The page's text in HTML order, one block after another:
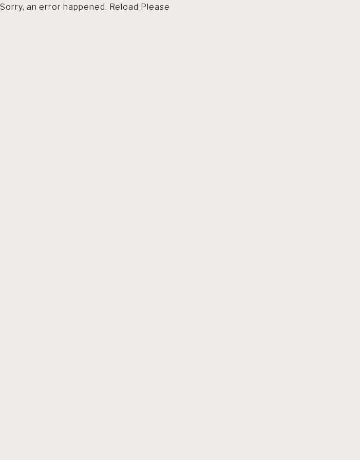
Sorry, an error happened. Reload Please